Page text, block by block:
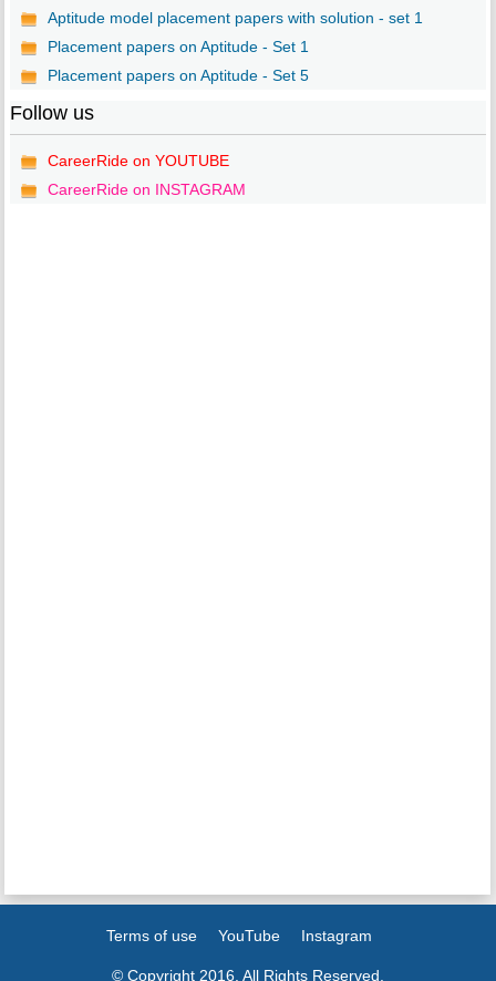
Aptitude model placement papers with solution - set 1
Placement papers on Aptitude - Set 1
Placement papers on Aptitude - Set 5
Follow us
CareerRide on YOUTUBE
CareerRide on INSTAGRAM
Terms of use YouTube Instagram
© Copyright 2016. All Rights Reserved.